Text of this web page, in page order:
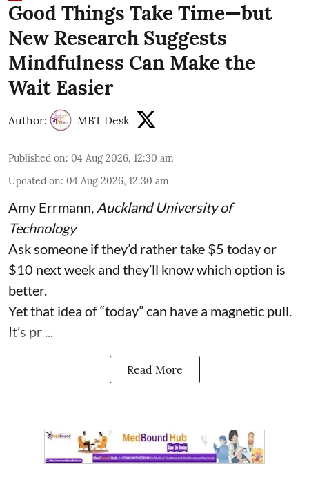
Good Things Take Time—but
New Research Suggests
Mindfulness Can Make the
Wait Easier
Author: MBT Desk
Published on: 04 Aug 2026, 12:30 am
Updated on: 04 Aug 2026, 12:30 am
Amy Errmann, Auckland University of
Technology
Ask someone if they’d rather take $5 today or
$10 next week and they’ll know which option is
better.
Yet that idea of “today” can have a magnetic pull.
It’s pr ...
Read More